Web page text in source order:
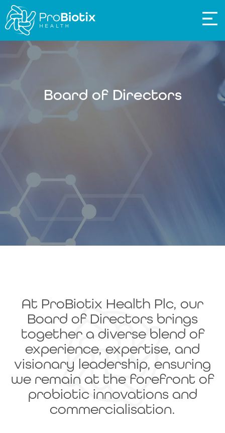
Board of Directors
At ProBiotix Health Plc, our
Board of Directors brings
together a diverse blend of
experience, expertise, and
visionary leadership, ensuring
we remain at the forefront of
probiotic innovations and
commercialisation.